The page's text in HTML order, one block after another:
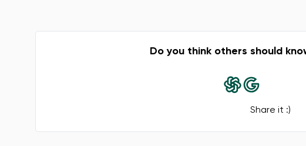
Do you think others should
Share it :)